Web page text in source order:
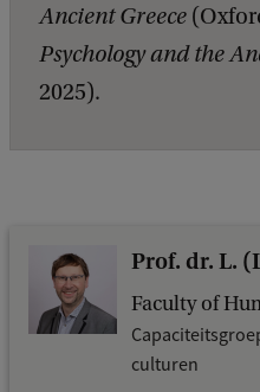
Ancient Greece
Psychology and the
2025).
Prof. dr. L.
Faculty of
culturen